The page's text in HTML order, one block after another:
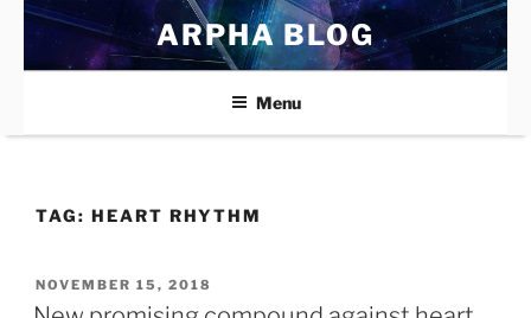
Skip
content
ARPHA BLOG
Menu
TAG: HEART RHYTHM
POSTED
ON
NOVEMBER 15, 2018